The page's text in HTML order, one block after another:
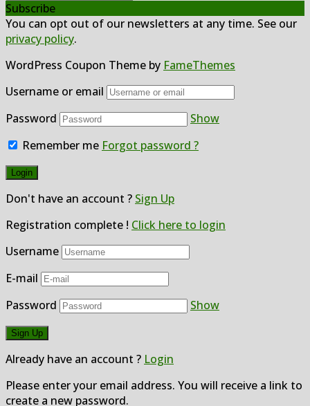
Subscribe
You can opt out of our newsletters at any time. See our
privacy policy.
WordPress Coupon Theme by FameThemes
Username or email
Password
Show
Remember me Forgot password ?
Don't have an account ? Sign Up
Registration complete ! Click here to login
Username
E-mail
Password
Show
Already have an account ? Login
Please enter your email address. You will receive a link to
create a new password.